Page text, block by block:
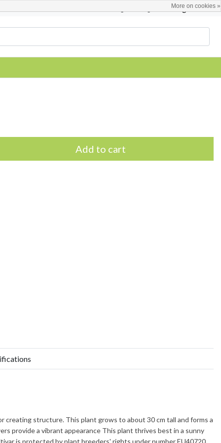
English
Add to cart
creating structure. This plant grows to about 30 cm tall and forms a
provide a vibrant appearance This plant thrives best in a sunny
is protected by plant breeders' rights under number EU40720.
More on cookies »